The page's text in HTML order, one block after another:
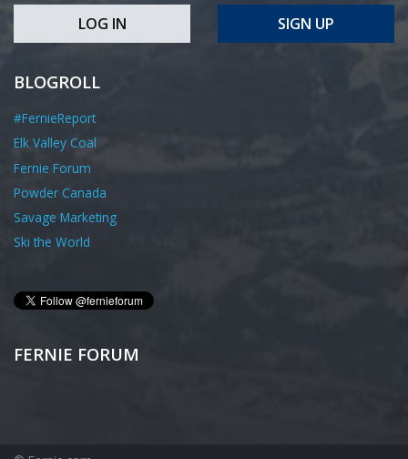
LOG IN SIGN UP
BLOGROLL
#FernieReport
Elk Valley Coal
Fernie Forum
Powder Canada
Savage Marketing
Ski the World
FERNIE FORUM